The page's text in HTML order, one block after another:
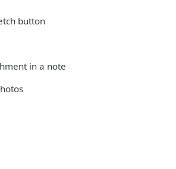
button
in a note